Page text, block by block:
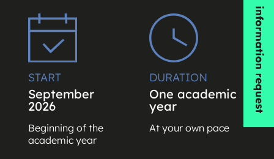
START
September
2026
Beginning of the
academic year
DURATION
One academic
year
At your own pace